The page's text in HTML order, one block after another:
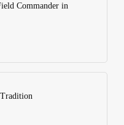
Commander in